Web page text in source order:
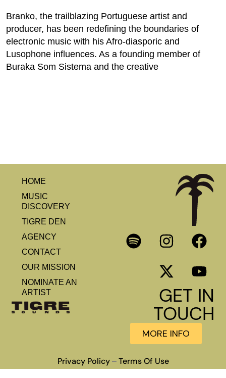
Branko, the trailblazing Portuguese artist and
producer, has been redefining the boundaries of
electronic music with his Afro-diasporic and
Lusophone influences. As a founding member of
Buraka Som Sistema and the creative
HOME
MUSIC
DISCOVERY
TIGRE DEN
AGENCY
CONTACT
OUR MISSION
NOMINATE AN
ARTIST
GET IN
TOUCH
MORE INFO
Privacy Policy– Terms Of Use